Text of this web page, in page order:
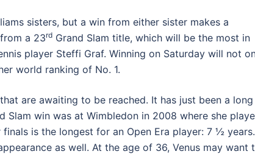
sisters, but a win from either sister makes a
a 23rd Grand Slam title, which will be the most in
player Steffi Graf. Winning on Saturday will not
world ranking of No. 1.
are awaiting to be reached. It has just been a long
win was at Wimbledon in 2008 where she
is the longest for an Open Era player: 7 ½ years.
as well. At the age of 36, Venus may want